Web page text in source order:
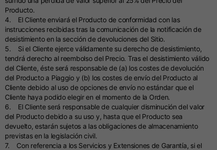
Producto.
4. El Cliente enviará el Producto de conformidad con las
instrucciones recibidas tras la comunicación de la notificación de
desistimiento en la sección de devoluciones del Sitio.
5. Si el Cliente ejerce válidamente su derecho de desistimiento,
tendrá derecho al reembolso del Precio. Tras el desistimiento válido
del Cliente, éste será responsable de (a) los costes de devolución
del Producto a Piaggio y (b) los costes de envío del Producto al
Cliente debido al uso de opciones de envío no estándar que el
Cliente haya podido elegir en el momento de la Orden.
6. El Cliente será responsable de cualquier disminución del valor
del Producto debido a su uso y, hasta que el Producto sea
devuelto, estarán sujetos a las obligaciones de almacenamiento
previstas en la legislación civil.
7. Con referencia a los Servicios y Extensiones de Garantía, si el